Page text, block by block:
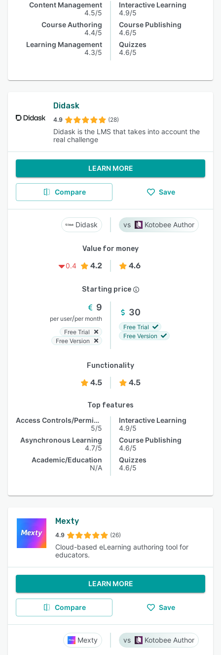
Content Management
4.5/5
Course Authoring
4.4/5
Learning Management
4.3/5
Interactive Learning
4.9/5
Course Publishing
4.6/5
Quizzes
4.6/5
Didask
4.9 (28)
Didask is the LMS that takes into account the
real challenge
LEARN MORE
Compare Save
Didask Kotobee Author
Value for money
0.4
4.2 4.6
Starting price
9
per user/per month
Free Trial
Free Version
30
Free Trial
Free Version
Functionality
4.5 4.5
Top features
Access Controls/Permissions
5/5
Asynchronous Learning
4.7/5
Academic/Education
N/A
Interactive Learning
4.9/5
Course Publishing
4.6/5
Quizzes
4.6/5
Mexty
4.9 (26)
Cloud-based eLearning authoring tool for
educators.
LEARN MORE
Compare Save
Mexty Kotobee Author